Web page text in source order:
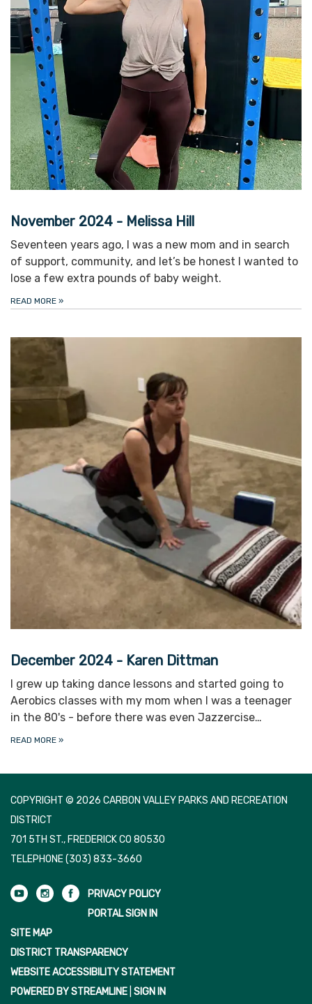
November 2024 - Melissa Hill
Seventeen years ago, I was a new mom and in search
of support, community, and let’s be honest I wanted to
lose a few extra pounds of baby weight.
READ MORE »
December 2024 - Karen Dittman
I grew up taking dance lessons and started going to
Aerobics classes with my mom when I was a teenager
in the 80's - before there was even Jazzercise…
READ MORE »
COPYRIGHT © 2026 CARBON VALLEY PARKS AND RECREATION
DISTRICT
701 5TH ST., FREDERICK CO 80530
TELEPHONE(303) 833-3660
PRIVACY POLICY
PORTAL SIGN IN
SITE MAP
DISTRICT TRANSPARENCY
WEBSITE ACCESSIBILITY STATEMENT
POWERED BY STREAMLINE SIGN IN